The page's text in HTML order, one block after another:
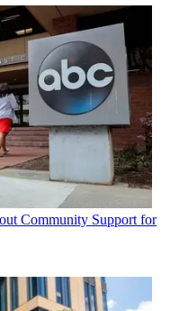
Community Support for